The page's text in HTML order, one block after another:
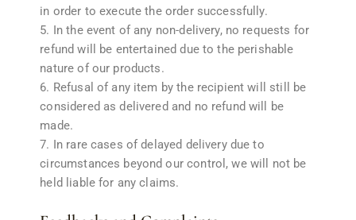
in order to execute the order successfully.
In the event of any non-delivery, no requests for
refund will be entertained due to the perishable
nature of our products.
Refusal of any item by the recipient will still be
considered as delivered and no refund will be
made.
In rare cases of delayed delivery due to
circumstances beyond our control, we will not be
held liable for any claims.